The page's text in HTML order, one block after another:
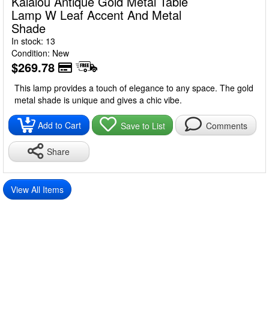
Lamp W Leaf Accent And Metal
Shade
In stock: 13
Condition: New
$269.78
This lamp provides a touch of elegance to any space. The gold
metal shade is unique and gives a chic vibe.
Add to Cart Save to List Comments
Share
View All Items